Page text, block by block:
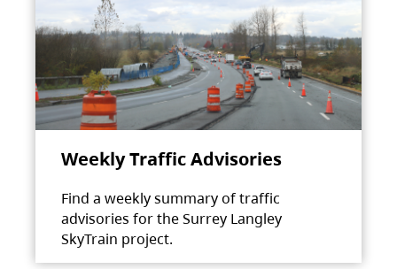
Weekly Traffic Advisories
Find a weekly summary of traffic
advisories for the Surrey Langley
SkyTrain project.